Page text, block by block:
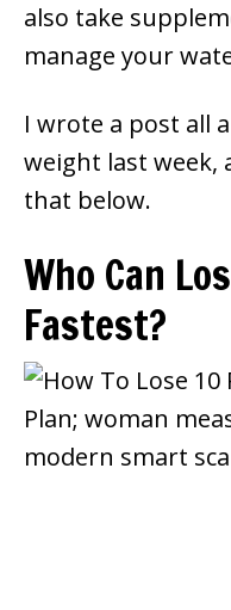
also take
manage your
I wrote a post all
weight last week,
that below.
Who Can
Fastest?